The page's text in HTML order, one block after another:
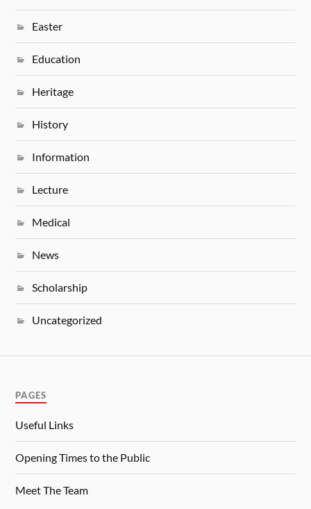
Easter
Education
Heritage
History
Information
Lecture
Medical
News
Scholarship
Uncategorized
PAGES
Useful Links
Opening Times to the Public
Meet The Team